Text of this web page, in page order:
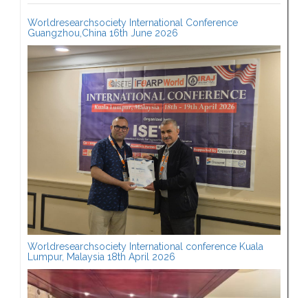
Worldresearchsociety International Conference
Guangzhou,China 16th June 2026
Worldresearchsociety International conference Kuala
Lumpur, Malaysia 18th April 2026